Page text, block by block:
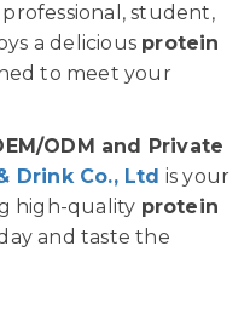
student,
a delicious protein
to meet your
ODM and Private
Drink Co., Ltd is your
high-quality protein
and taste the